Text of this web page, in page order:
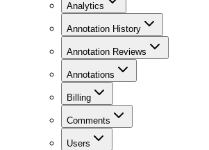
Analytics
Annotation History
Annotation Reviews
Annotations
Billing
Comments
Users